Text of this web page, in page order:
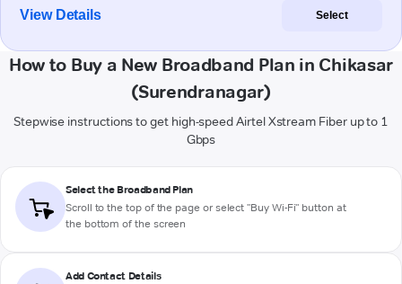
View Details Select
How to Buy a New Broadband Plan in Chikasar
(Surendranagar)
Stepwise instructions to get high-speed Airtel Xstream Fiber up to 1
Gbps
Select the Broadband Plan
Scroll to the top of the page or select "Buy Wi-Fi" button at
the bottom of the screen
Add Contact Details